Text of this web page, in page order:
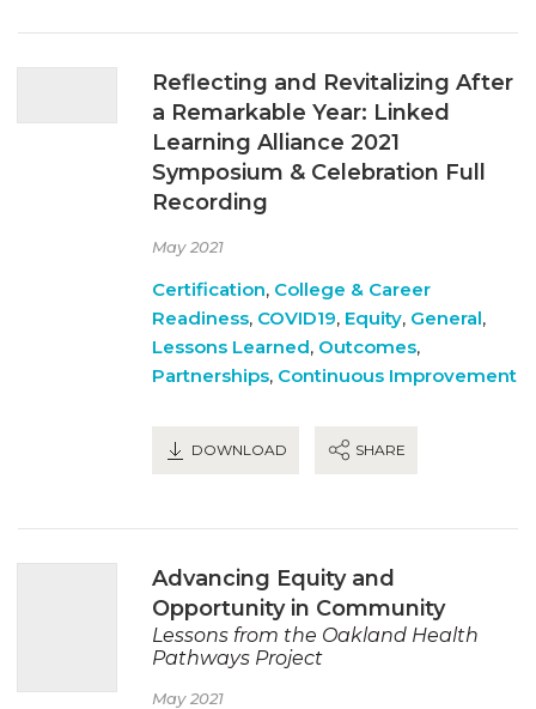
Reflecting and Revitalizing After
a Remarkable Year: Linked
Learning Alliance 2021
Symposium & Celebration Full
Recording
May 2021
Certification, College & Career
Readiness, COVID19, Equity, General,
Lessons Learned, Outcomes,
Partnerships, Continuous Improvement
DOWNLOAD SHARE
Advancing Equity and
Opportunity in Community
Lessons from the Oakland Health
Pathways Project
May 2021